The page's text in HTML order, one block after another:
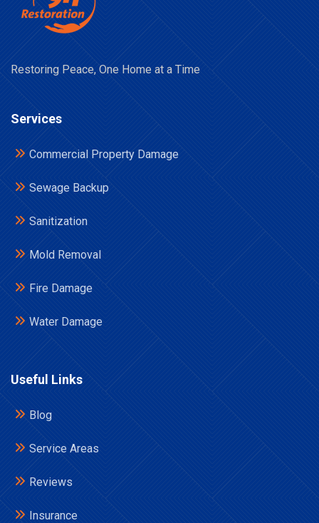
Restoring Peace, One Home at a Time
Services
Commercial Property Damage
Sewage Backup
Sanitization
Mold Removal
Fire Damage
Water Damage
Useful Links
Blog
Service Areas
Reviews
Insurance